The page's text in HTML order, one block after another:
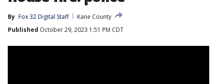
By Fox 32 Digital Staff
Kane County
Published October 29, 2023 1:51 PM CDT